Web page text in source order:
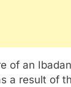
of an
a result of